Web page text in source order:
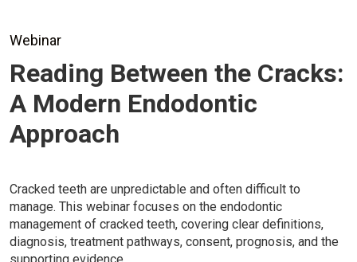
Webinar
Reading Between the Cracks:
A Modern Endodontic
Approach
Cracked teeth are unpredictable and often difficult to
manage. This webinar focuses on the endodontic
management of cracked teeth, covering clear definitions,
diagnosis, treatment pathways, consent, prognosis, and the